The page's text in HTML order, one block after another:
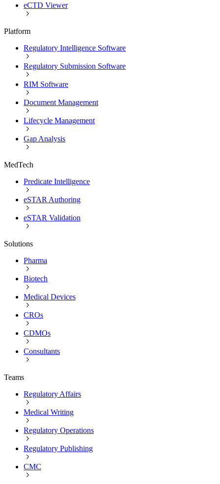
eCTD Viewer
Platform
Regulatory Intelligence Software
Regulatory Submission Software
RIM Software
Document Management
Lifecycle Management
Gap Analysis
MedTech
Predicate Intelligence
eSTAR Authoring
eSTAR Validation
Solutions
Pharma
Biotech
Medical Devices
CROs
CDMOs
Consultants
Teams
Regulatory Affairs
Medical Writing
Regulatory Operations
Regulatory Publishing
CMC